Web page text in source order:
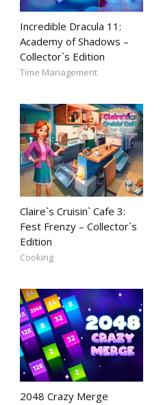
Incredible Dracula 11:
Academy of Shadows –
Collector`s Edition
Time Management
Claire`s Cruisin` Cafe 3:
Fest Frenzy – Collector`s
Edition
Cooking
2048 Crazy Merge